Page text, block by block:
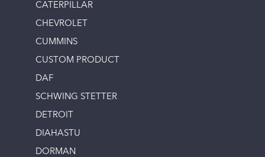
CATERPILLAR
CHEVROLET
CUMMINS
CUSTOM PRODUCT
DAF
SCHWING STETTER
DETROIT
DIAHASTU
DORMAN